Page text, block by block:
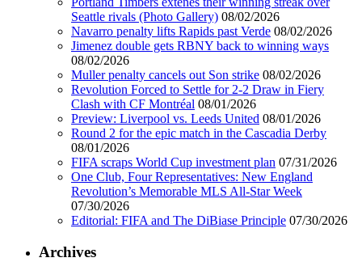
Seattle rivals (Photo Gallery) 08/02/2026
Navarro penalty lifts Rapids past Verde 08/02/2026
Jimenez double gets RBNY back to winning ways
08/02/2026
Muller penalty cancels out Son strike 08/02/2026
Revolution Forced to Settle for 2-2 Draw in Fiery
Clash with CF Montréal 08/01/2026
Preview: Liverpool vs. Leeds United 08/01/2026
Round 2 for the epic match in the Cascadia Derby
08/01/2026
FIFA scraps World Cup investment plan 07/31/2026
One Club, Four Representatives: New England
Revolution’s Memorable MLS All-Star Week
07/30/2026
Editorial: FIFA and The DiBiase Principle 07/30/2026
Archives